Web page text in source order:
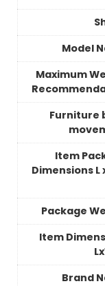
Model
Maximum
Furniture
Item
Dimensions L
Package
Item
Brand